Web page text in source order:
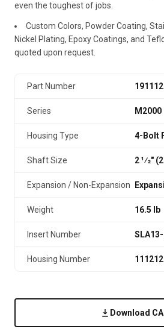
even the toughest of jobs.
Custom Colors, Powder Coating,
Nickel Plating, Epoxy Coatings, and
quoted upon request.
Part Number
Series M2000
Housing Type 4-Bolt
Shaft Size 2 1⁄2"
Expansion / Non-Expansion
Weight 16.5 lb
Insert Number
Housing Number
Download